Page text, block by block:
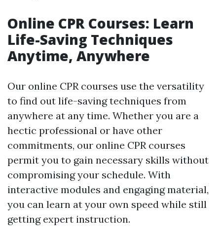
Online CPR Courses: Learn
Life-Saving Techniques
Anytime, Anywhere
Our online CPR courses use the versatility
to find out life-saving techniques from
anywhere at any time. Whether you are a
hectic professional or have other
commitments, our online CPR courses
permit you to gain necessary skills without
compromising your schedule. With
interactive modules and engaging material,
you can learn at your own speed while still
getting expert instruction.